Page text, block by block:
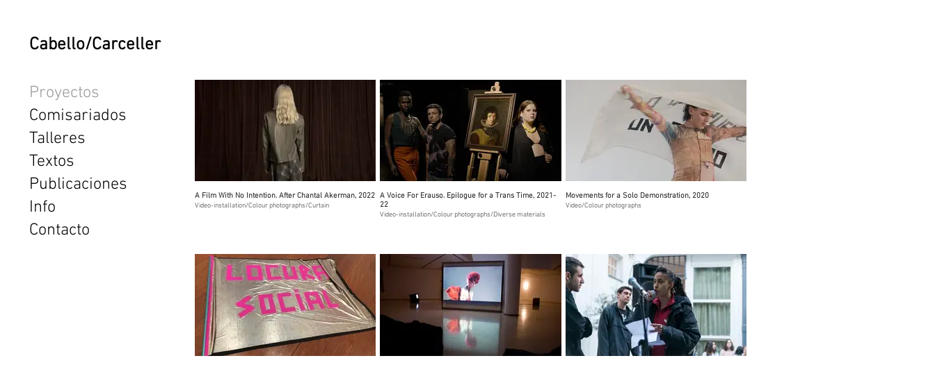
Cabello/Carceller
Proyectos
Comisariados
Talleres
Textos
Publicaciones
Info
Contacto
A Film With No Intention. After Chantal Akerman, 2022
Video-installation/Colour photographs/Curtain
A Voice For Erauso. Epilogue for a Trans Time, 2021-
22
Video-installation/Colour photographs/Diverse materials
Movements for a Solo Demonstration, 2020
Video/Colour photographs